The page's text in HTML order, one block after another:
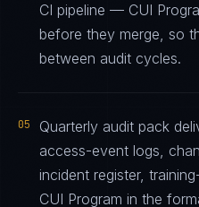
CI pipeline — CUI
before they merge, so
between audit cycles.
05
Quarterly audit pack
access-event logs,
incident register,
CUI Program in the